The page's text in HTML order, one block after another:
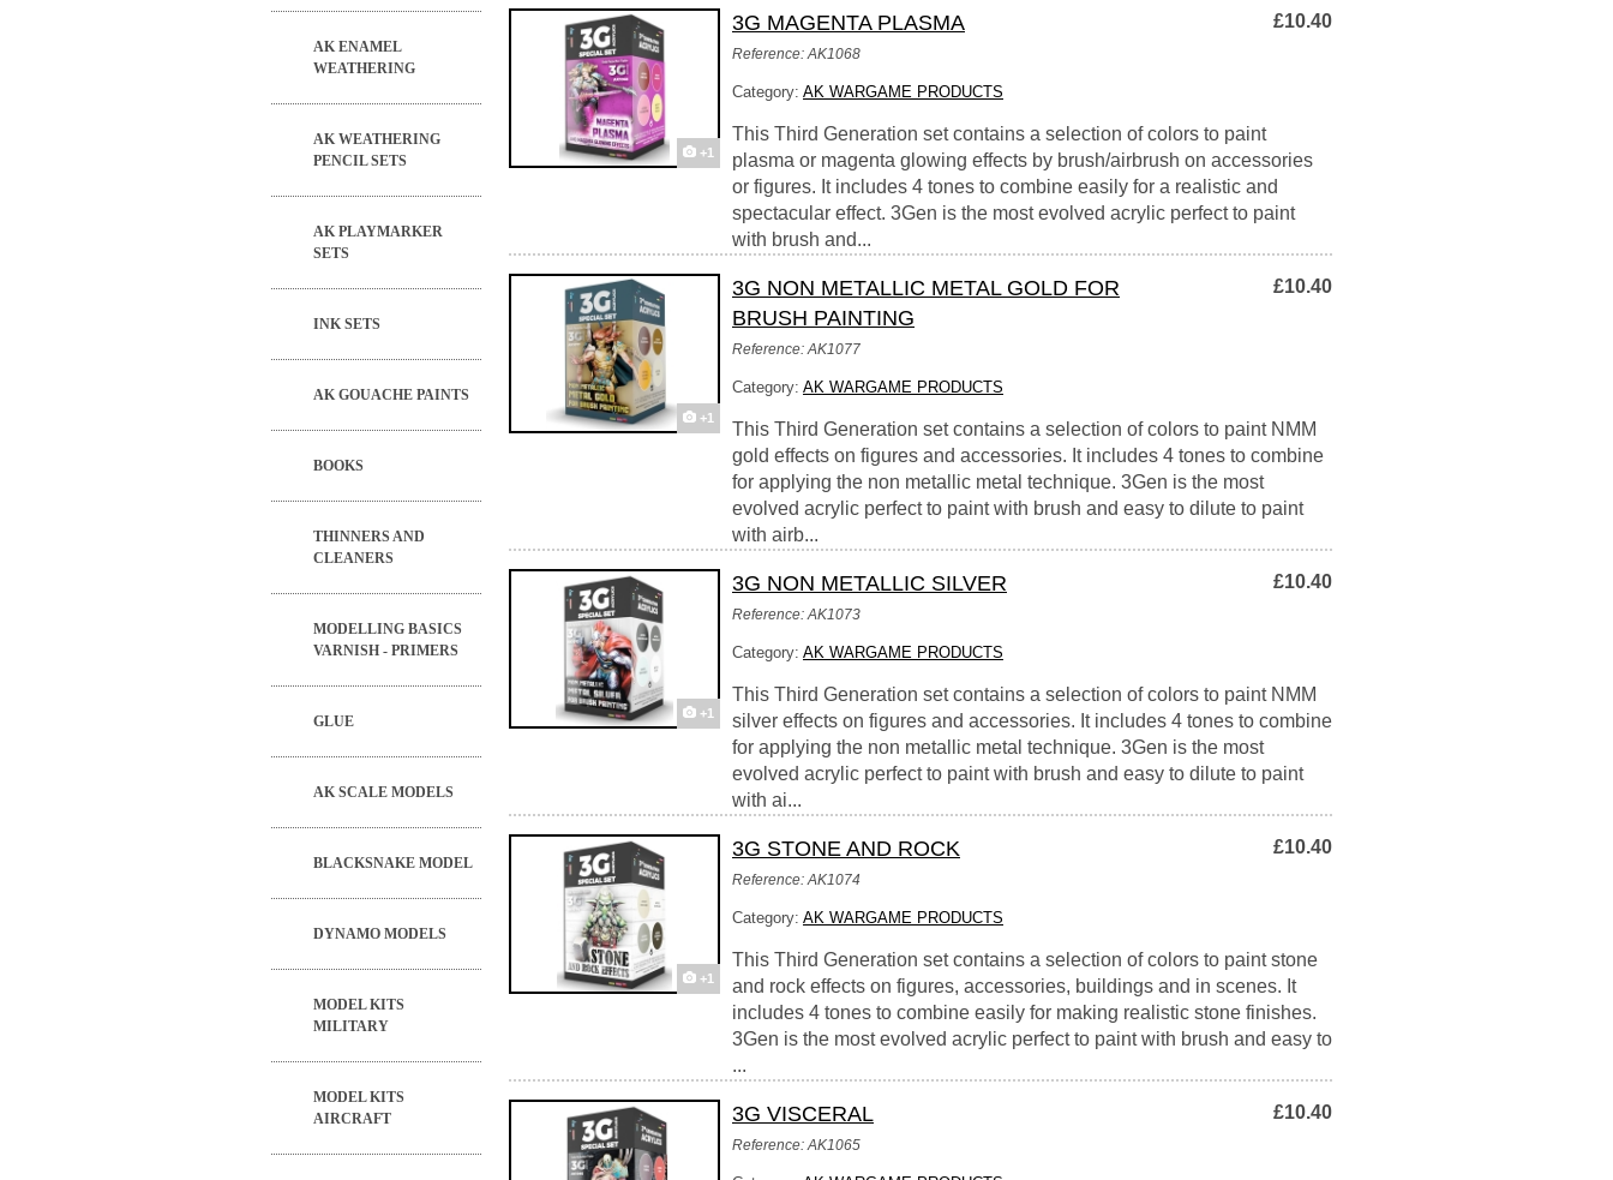
AK ENAMEL
WEATHERING
AK WEATHERING
PENCIL SETS
AK PLAYMARKER
SETS
INK SETS
AK GOUACHE PAINTS
BOOKS
THINNERS AND
CLEANERS
MODELLING BASICS
VARNISH - PRIMERS
GLUE
AK SCALE MODELS
BLACKSNAKE MODEL
DYNAMO MODELS
MODEL KITS
MILITARY
MODEL KITS
AIRCRAFT
+1
3G MAGENTA PLASMA
Reference: AK1068
£10.40
Category: AK WARGAME PRODUCTS
This Third Generation set contains a selection of colors to paint
plasma or magenta glowing effects by brush/airbrush on accessories
or figures. It includes 4 tones to combine easily for a realistic and
spectacular effect. 3Gen is the most evolved acrylic perfect to paint
with brush and...
+1
3G NON METALLIC METAL GOLD FOR
BRUSH PAINTING
Reference: AK1077
£10.40
Category: AK WARGAME PRODUCTS
This Third Generation set contains a selection of colors to paint NMM
gold effects on figures and accessories. It includes 4 tones to combine
for applying the non metallic metal technique. 3Gen is the most
evolved acrylic perfect to paint with brush and easy to dilute to paint
with airb...
+1
3G NON METALLIC SILVER
Reference: AK1073
£10.40
Category: AK WARGAME PRODUCTS
This Third Generation set contains a selection of colors to paint NMM
silver effects on figures and accessories. It includes 4 tones to combine
for applying the non metallic metal technique. 3Gen is the most
evolved acrylic perfect to paint with brush and easy to dilute to paint
with ai...
+1
3G STONE AND ROCK
Reference: AK1074
£10.40
Category: AK WARGAME PRODUCTS
This Third Generation set contains a selection of colors to paint stone
and rock effects on figures, accessories, buildings and in scenes. It
includes 4 tones to combine easily for making realistic stone finishes.
3Gen is the most evolved acrylic perfect to paint with brush and easy to
...
3G VISCERAL
Reference: AK1065
£10.40